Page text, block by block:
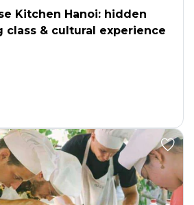
Kitchen Hanoi: hidden
class & cultural experience